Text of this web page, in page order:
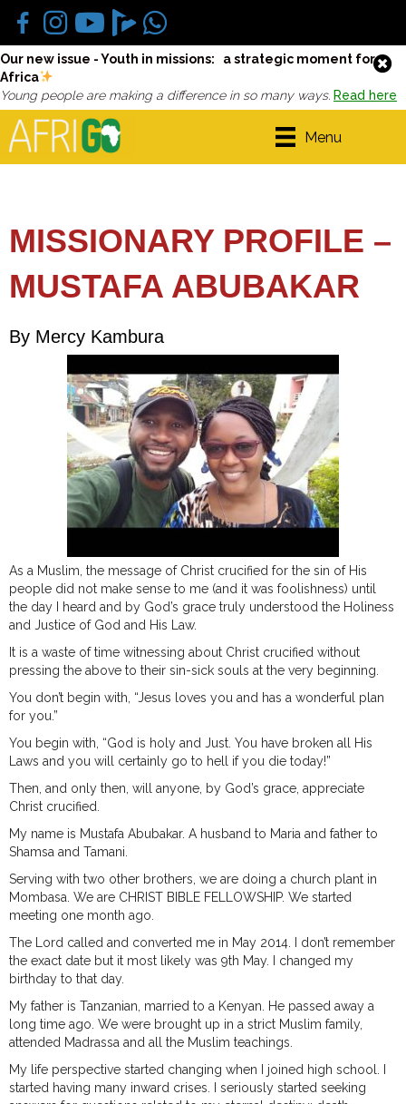
Our new issue - Youth in missions: a strategic moment for
Africa
Young people are making a difference in so many ways. Read here
Menu
MISSIONARY PROFILE –
MUSTAFA ABUBAKAR
By Mercy Kambura
As a Muslim, the message of Christ crucified for the sin of His
people did not make sense to me (and it was foolishness) until
the day I heard and by God’s grace truly understood the Holiness
and Justice of God and His Law.
It is a waste of time witnessing about Christ crucified without
pressing the above to their sin-sick souls at the very beginning.
You don’t begin with, “Jesus loves you and has a wonderful plan
for you.”
You begin with, “God is holy and Just. You have broken all His
Laws and you will certainly go to hell if you die today!”
Then, and only then, will anyone, by God’s grace, appreciate
Christ crucified.
My name is Mustafa Abubakar. A husband to Maria and father to
Shamsa and Tamani.
Serving with two other brothers, we are doing a church plant in
Mombasa. We are CHRIST BIBLE FELLOWSHIP. We started
meeting one month ago.
The Lord called and converted me in May 2014. I don’t remember
the exact date but it most likely was 9th May. I changed my
birthday to that day.
My father is Tanzanian, married to a Kenyan. He passed away a
long time ago. We were brought up in a strict Muslim family,
attended Madrassa and all the Muslim teachings.
My life perspective started changing when I joined high school. I
started having many inward crises. I seriously started seeking